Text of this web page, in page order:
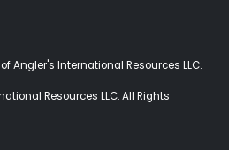
Angler's International Resources LLC.
Resources LLC. All Rights